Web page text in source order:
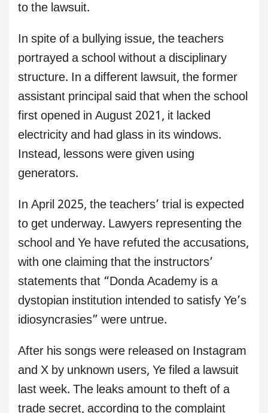
to the lawsuit.
In spite of a bullying issue, the teachers
portrayed a school without a disciplinary
structure. In a different lawsuit, the former
assistant principal said that when the school
first opened in August 2021, it lacked
electricity and had glass in its windows.
Instead, lessons were given using
generators.
In April 2025, the teachers’ trial is expected
to get underway. Lawyers representing the
school and Ye have refuted the accusations,
with one claiming that the instructors’
statements that “Donda Academy is a
dystopian institution intended to satisfy Ye’s
idiosyncrasies” were untrue.
After his songs were released on Instagram
and X by unknown users, Ye filed a lawsuit
last week. The leaks amount to theft of a
trade secret, according to the complaint